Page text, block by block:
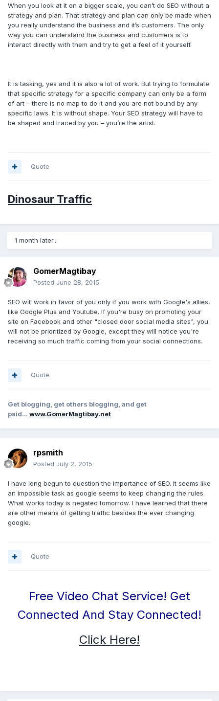
When you look at it on a bigger scale, you can’t do SEO without a
strategy and plan. That strategy and plan can only be made when
you really understand the business and it’s customers. The only
way you can understand the business and customers is to
interact directly with them and try to get a feel of it yourself.
It is tasking, yes and it is also a lot of work. But trying to formulate
that specific strategy for a specific company can only be a form
of art – there is no map to do it and you are not bound by any
specific laws. It is without shape. Your SEO strategy will have to
be shaped and traced by you – you’re the artist.
Quote
Dinosaur Traffic
1 month later...
GomerMagtibay
Posted June 28, 2015
SEO will work in favor of you only if you work with Google's allies,
like Google Plus and Youtube. If you're busy on promoting your
site on Facebook and other "closed door social media sites", you
will not be prioritized by Google, except they will notice you're
receiving so much traffic coming from your social connections.
Quote
Get blogging, get others blogging, and get
paid... www.GomerMagtibay.net
rpsmith
Posted July 2, 2015
I have long begun to question the importance of SEO. It seems like
an impossible task as google seems to keep changing the rules.
What works today is negated tomorrow. I have learned that there
are other means of getting traffic besides the ever changing
google.
Quote
Free Video Chat Service! Get
Connected And Stay Connected!
Click Here!